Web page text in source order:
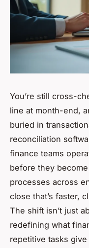
You’re still cross-
line at month-end,
buried in
reconciliation
finance teams
before they
processes across
close that’s faster,
The shift isn’t just
redefining what
repetitive tasks